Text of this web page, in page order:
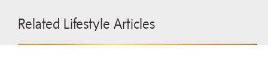
Related Lifestyle Articles